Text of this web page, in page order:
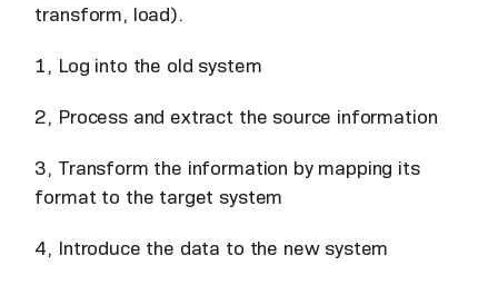
transform, load).
1, Log into the old system
2, Process and extract the source information
3, Transform the information by mapping its
format to the target system
4, Introduce the data to the new system